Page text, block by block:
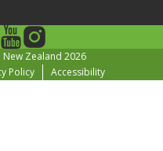
Zealand 2026
Policy Accessibility